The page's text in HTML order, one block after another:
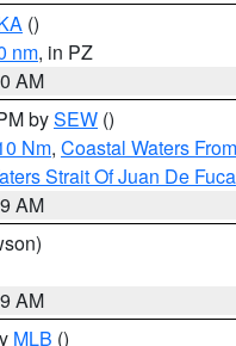
()
nm, in PZ
AM
bySEW ()
Nm, Coastal Waters
Strait Of Juan De Fuca
AM
AM
MLB ()